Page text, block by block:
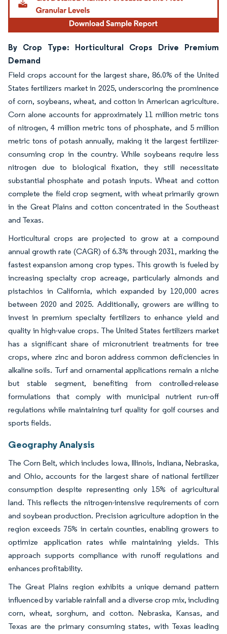
By Crop Type: Horticultural Crops Drive Premium
Demand
Field crops account for the largest share, 86.0% of the United
States fertilizers market in 2025, underscoring the prominence
of corn, soybeans, wheat, and cotton in American agriculture.
Corn alone accounts for approximately 11 million metric tons
of nitrogen, 4 million metric tons of phosphate, and 5 million
metric tons of potash annually, making it the largest fertilizer-
consuming crop in the country. While soybeans require less
nitrogen due to biological fixation, they still necessitate
substantial phosphate and potash inputs. Wheat and cotton
complete the field crop segment, with wheat primarily grown
in the Great Plains and cotton concentrated in the Southeast
and Texas.
Horticultural crops are projected to grow at a compound
annual growth rate (CAGR) of 6.3% through 2031, marking the
fastest expansion among crop types. This growth is fueled by
increasing specialty crop acreage, particularly almonds and
pistachios in California, which expanded by 120,000 acres
between 2020 and 2025. Additionally, growers are willing to
invest in premium specialty fertilizers to enhance yield and
quality in high-value crops. The United States fertilizers market
has a significant share of micronutrient treatments for tree
crops, where zinc and boron address common deficiencies in
alkaline soils. Turf and ornamental applications remain a niche
but stable segment, benefiting from controlled-release
formulations that comply with municipal nutrient run-off
regulations while maintaining turf quality for golf courses and
sports fields.
Geography Analysis
The Corn Belt, which includes Iowa, Illinois, Indiana, Nebraska,
and Ohio, accounts for the largest share of national fertilizer
consumption despite representing only 15% of agricultural
land. This reflects the nitrogen-intensive requirements of corn
and soybean production. Precision agriculture adoption in the
region exceeds 75% in certain counties, enabling growers to
optimize application rates while maintaining yields. This
approach supports compliance with runoff regulations and
enhances profitability.
The Great Plains region exhibits a unique demand pattern
influenced by variable rainfall and a diverse crop mix, including
corn, wheat, sorghum, and cotton. Nebraska, Kansas, and
Texas are the primary consuming states, with Texas leading